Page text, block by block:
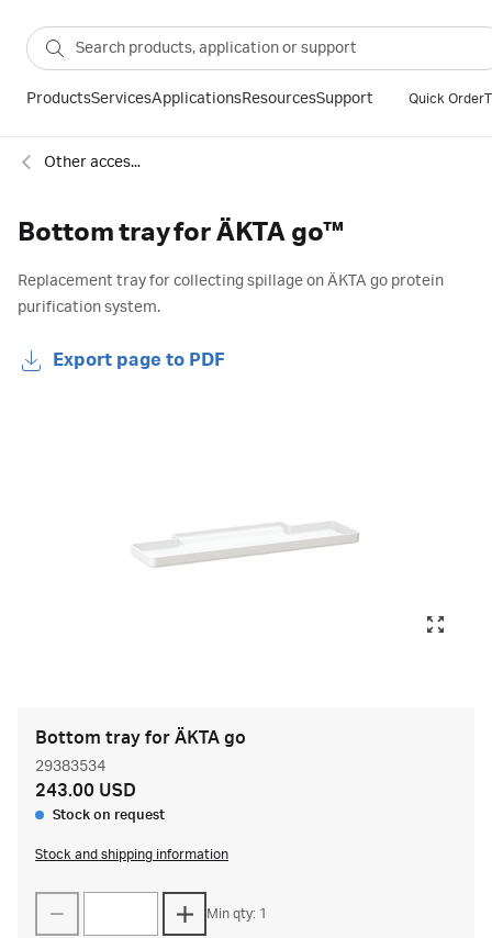
ProductsServicesApplicationsResourcesSupport Quick Order
Other accessories for chromatography
Bottom tray for ÄKTA go™
Replacement tray for collecting spillage on ÄKTA go protein
purification system.
Export page to PDF
Bottom tray for ÄKTA go
29383534
243.00 USD
Stock on request
Stock and shipping information
Min qty: 1